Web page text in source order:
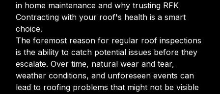
in home maintenance and why trusting RFK
Contracting with your roof's health is a smart
choice.
The foremost reason for regular roof inspections
is the ability to catch potential issues before they
escalate. Over time, natural wear and tear,
weather conditions, and unforeseen events can
lead to roofing problems that might not be visible